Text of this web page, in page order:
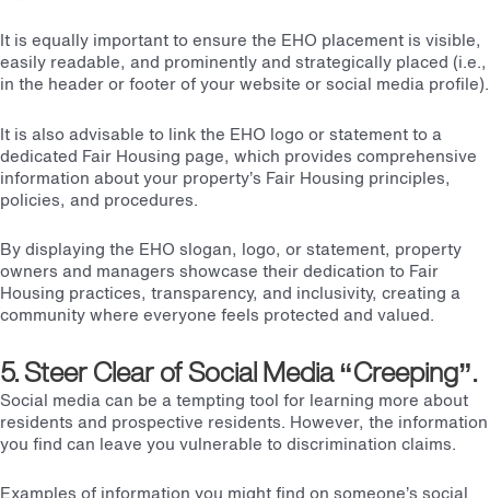
It is equally important to ensure the EHO placement is visible,
easily readable, and prominently and strategically placed (i.e.,
in the header or footer of your website or social media profile).
It is also advisable to link the EHO logo or statement to a
dedicated Fair Housing page, which provides comprehensive
information about your property’s Fair Housing principles,
policies, and procedures.
By displaying the EHO slogan, logo, or statement, property
owners and managers showcase their dedication to Fair
Housing practices, transparency, and inclusivity, creating a
community where everyone feels protected and valued.
5. Steer Clear of Social Media “Creeping”.
Social media can be a tempting tool for learning more about
residents and prospective residents. However, the information
you find can leave you vulnerable to discrimination claims.